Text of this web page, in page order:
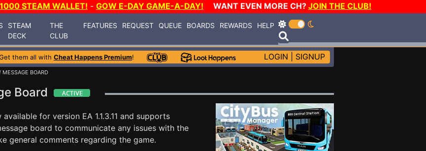
STEAM WALLET! - GOW E-DAY GAME-A-DAY! WANT EVEN MORE CH? JOIN THE CLUB!
STEAM
DECK
THE
CLUB
FEATURES REQUEST QUEUE BOARDS REWARDS HELP
them all with Cheat Happens Premium! LOGIN SIGNUP
MESSAGE BOARD
Board
available for version EA 1.1.3.11 and supports
board to communicate any issues with the
general comments regarding the game.